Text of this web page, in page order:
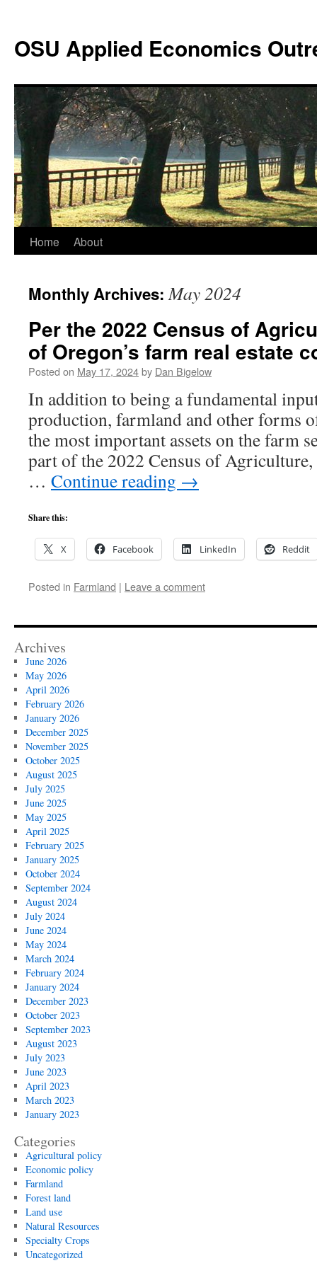
content
OSU Applied Economics
Home About
Monthly Archives:May 2024
Per the 2022 Census of
of Oregon’s farm real estate
Posted on May 17, 2024by Dan Bigelow
In addition to being a fundamental
production, farmland and other forms
the most important assets on the farm
part of the 2022 Census of Agriculture,
… Continue reading →
Share this:
X Facebook LinkedIn Reddit
Posted in Farmland | Leave a comment
Archives
June 2026
May 2026
April 2026
February 2026
January 2026
December 2025
November 2025
October 2025
August 2025
July 2025
June 2025
May 2025
April 2025
February 2025
January 2025
October 2024
September 2024
August 2024
July 2024
June 2024
May 2024
March 2024
February 2024
January 2024
December 2023
October 2023
September 2023
August 2023
July 2023
June 2023
April 2023
March 2023
January 2023
Categories
Agricultural policy
Economic policy
Farmland
Forest land
Land use
Natural Resources
Specialty Crops
Uncategorized